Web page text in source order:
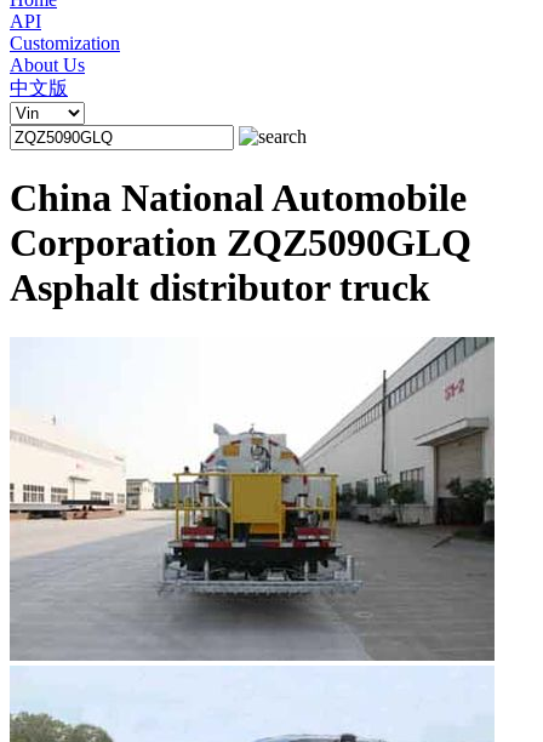
API
Customization
About Us
中文版
China National Automobile
Corporation ZQZ5090GLQ
Asphalt distributor truck